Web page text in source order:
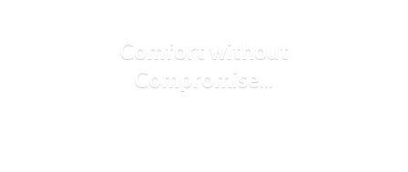
Comfort without
Compromise...